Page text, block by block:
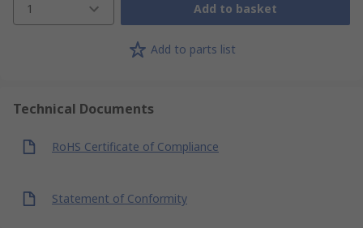
1 Add to basket
Add to parts list
Technical Documents
RoHS Certificate of Compliance
Statement of Conformity